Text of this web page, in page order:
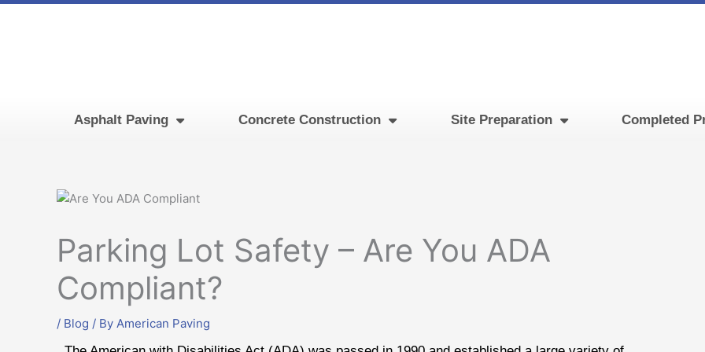
Skip
Asphalt Paving Concrete Construction Site Preparation Completed
Parking Lot Safety – Are You ADA
Compliant?
/ Blog / By American Paving